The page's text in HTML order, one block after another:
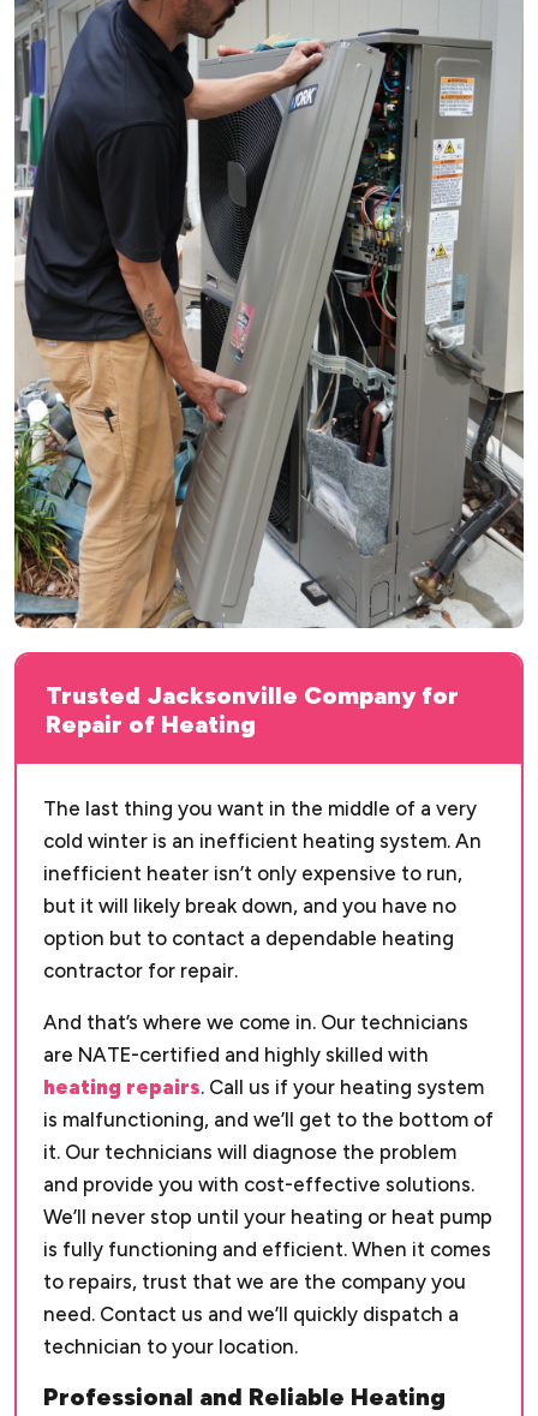
Trusted Jacksonville Company for
Repair of Heating
The last thing you want in the middle of a very
cold winter is an inefficient heating system. An
inefficient heater isn’t only expensive to run,
but it will likely break down, and you have no
option but to contact a dependable heating
contractor for repair.
And that’s where we come in. Our technicians
are NATE-certified and highly skilled with
heating repairs. Call us if your heating system
is malfunctioning, and we’ll get to the bottom of
it. Our technicians will diagnose the problem
and provide you with cost-effective solutions.
We’ll never stop until your heating or heat pump
is fully functioning and efficient. When it comes
to repairs, trust that we are the company you
need. Contact us and we’ll quickly dispatch a
technician to your location.
Professional and Reliable Heating